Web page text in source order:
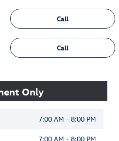
Call
Call
Only
7:00 AM - 8:00 PM
7:00 AM - 8:00 PM